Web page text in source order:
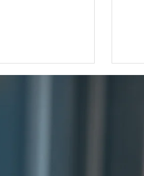
lending rises
in April to June